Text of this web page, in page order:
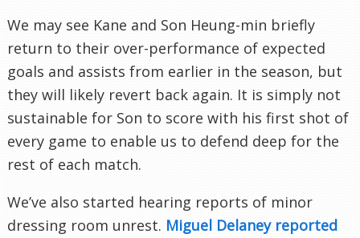
We may see Kane and Son Heung-min briefly
return to their over-performance of expected
goals and assists from earlier in the season, but
they will likely revert back again. It is simply not
sustainable for Son to score with his first shot of
every game to enable us to defend deep for the
rest of each match.
We’ve also started hearing reports of minor
dressing room unrest. Miguel Delaney reported